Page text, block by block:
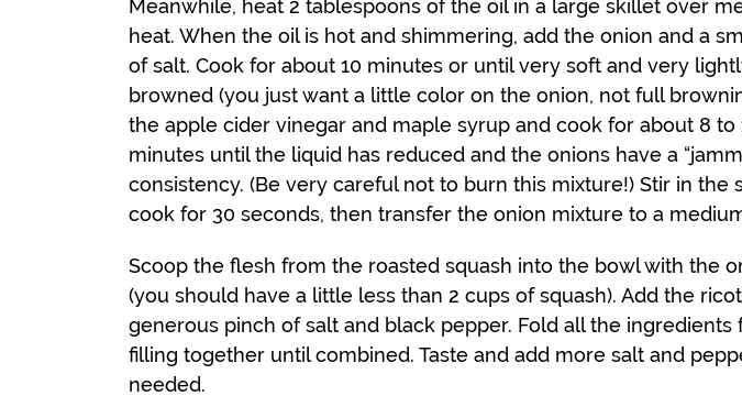
Meanwhile, heat 2 tablespoons of the oil in a large skillet over
heat. When the oil is hot and shimmering, add the onion and a
of salt. Cook for about 10 minutes or until very soft and very
browned (you just want a little color on the onion, not full
the apple cider vinegar and maple syrup and cook for about 8 to
minutes until the liquid has reduced and the onions have a
consistency. (Be very careful not to burn this mixture!) Stir in the
cook for 30 seconds, then transfer the onion mixture to a
Scoop the flesh from the roasted squash into the bowl with the
(you should have a little less than 2 cups of squash). Add the
generous pinch of salt and black pepper. Fold all the ingredients
filling together until combined. Taste and add more salt and
needed.